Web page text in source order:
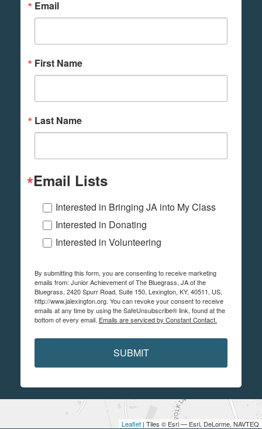
Leaflet | Tiles © Esri — Esri, DeLorme, NAVTEQ
Email
First Name
Last Name
Email Lists
Interested in Bringing JA into My Class
Interested in Donating
Interested in Volunteering
By submitting this form, you are consenting to receive marketing
emails from: Junior Achievement of The Bluegrass, JA of the
Bluegrass, 2420 Spurr Road, Suite 150, Lexington, KY, 40511, US,
http://www.jalexington.org. You can revoke your consent to receive
emails at any time by using the SafeUnsubscribe® link, found at the
bottom of every email. Emails are serviced by Constant Contact.
SUBMIT